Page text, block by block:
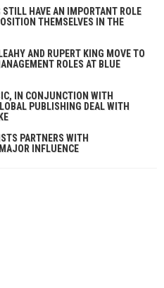
STILL HAVE AN IMPORTANT ROLE
THEMSELVES IN THE
AND RUPERT KING MOVE TO
ROLES AT BLUE
IN CONJUNCTION WITH
PUBLISHING DEAL WITH
PARTNERS WITH
INFLUENCE